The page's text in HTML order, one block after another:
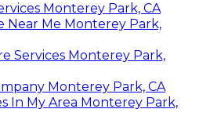
Monterey Park, CA
Near Me Monterey Park,
Services Monterey Park,
Monterey Park, CA
In My Area Monterey Park,